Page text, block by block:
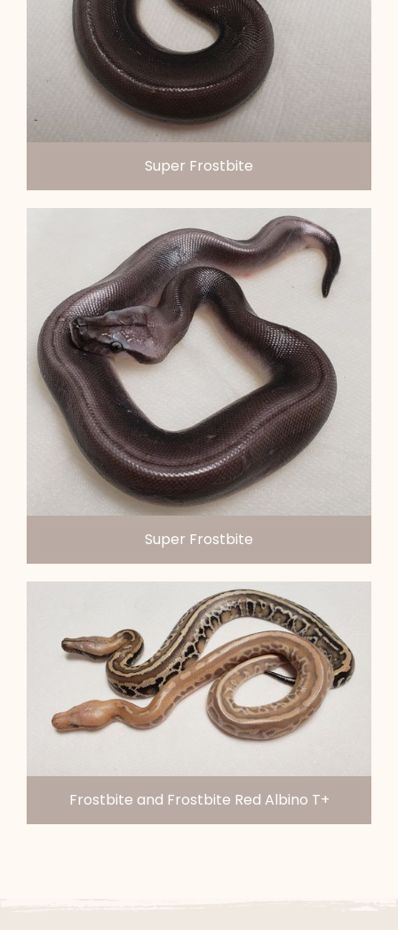
Super Frostbite
Super Frostbite
Frostbite and Frostbite Red Albino T+